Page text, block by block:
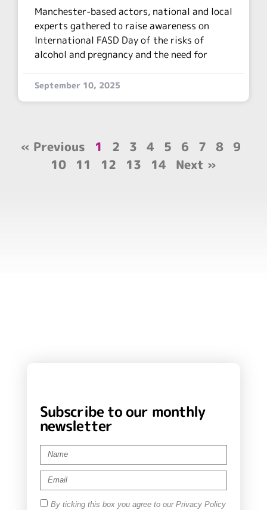
Manchester-based actors, national and local
experts gathered to raise awareness on
International FASD Day of the risks of
alcohol and pregnancy and the need for
September 10, 2025
« Previous 1 2 3 4 5 6 7 8
9
10
11 12 13 14 Next »
Subscribe to our monthly
newsletter
By ticking this box you agree to our Privacy Policy